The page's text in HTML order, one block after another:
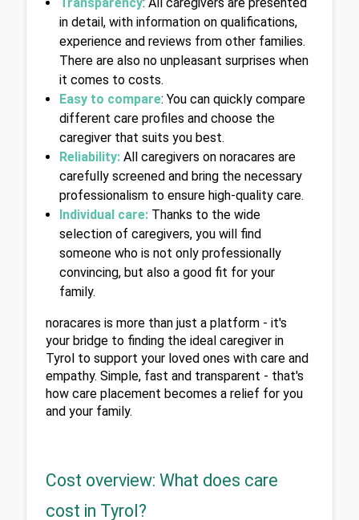
in detail, with information on qualifications,
experience and reviews from other families.
There are also no unpleasant surprises when
it comes to costs.
Easy to compare: You can quickly compare
different care profiles and choose the
caregiver that suits you best.
Reliability: All caregivers on noracares are
carefully screened and bring the necessary
professionalism to ensure high-quality care.
Individual care: Thanks to the wide
selection of caregivers, you will find
someone who is not only professionally
convincing, but also a good fit for your
family.
noracares is more than just a platform - it's
your bridge to finding the ideal caregiver in
Tyrol to support your loved ones with care and
empathy. Simple, fast and transparent - that's
how care placement becomes a relief for you
and your family.
Cost overview: What does care
cost in Tyrol?